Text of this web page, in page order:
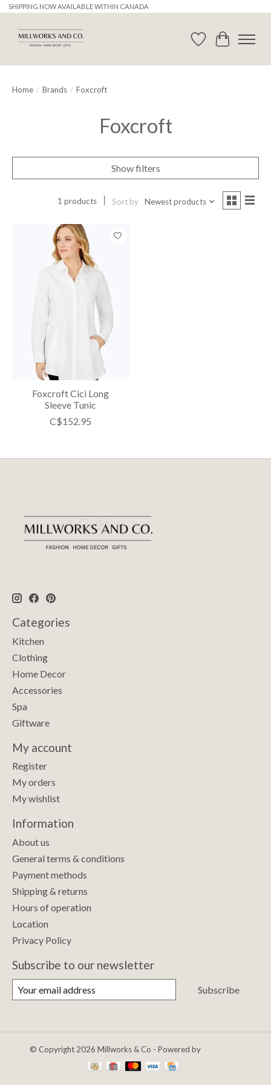
SHIPPING NOW AVAILABLE WITHIN CANADA
WishlistCart
Home / Brands / Foxcroft
Foxcroft
Show filters
1 products Sort by Newest products
Foxcroft Cici Long
Sleeve Tunic
C$152.95
Categories
Kitchen
Clothing
Home Decor
Accessories
Spa
Giftware
My account
Register
My orders
My wishlist
Information
About us
General terms & conditions
Payment methods
Shipping & returns
Hours of operation
Location
Privacy Policy
Subscribe to our newsletter
Subscribe
© Copyright 2026 Millworks & Co - Powered by